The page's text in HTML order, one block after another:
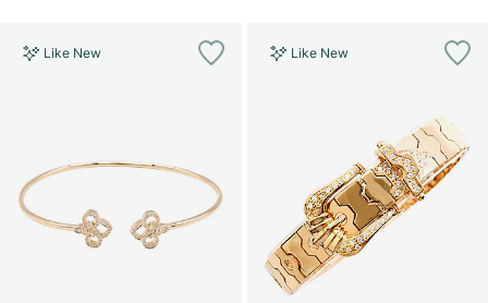
Like New Like New